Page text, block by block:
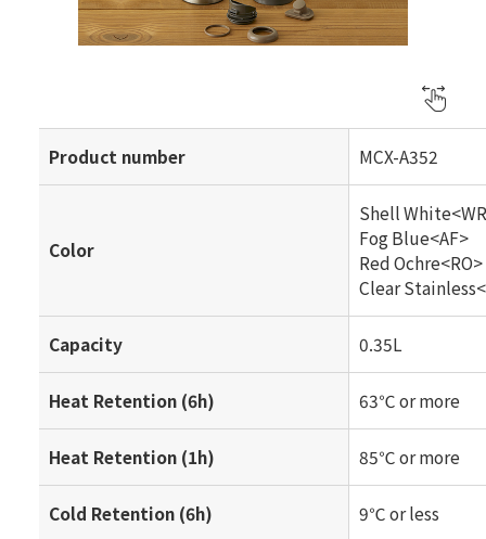
Product number MCX-A352
Color
Shell
Fog Blue<AF>
Red Ochre<RO>
Clear
Capacity 0.35L
Heat Retention (6h) 63℃ or more
Heat Retention (1h) 85℃ or more
Cold Retention (6h) 9℃ or less